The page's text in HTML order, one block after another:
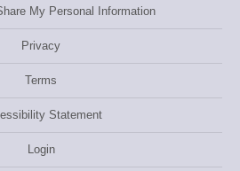
My Personal Information
Privacy
Terms
Statement
Login